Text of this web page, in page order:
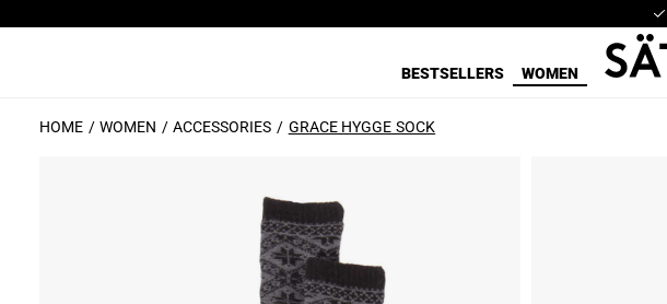
BESTSELLERS WOMEN
HOME WOMEN ACCESSORIES GRACE HYGGE SOCK